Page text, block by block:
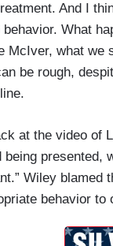
And I
What
McIver, what we
be rough,
at the video of
being presented,
Wiley blamed
behavior to